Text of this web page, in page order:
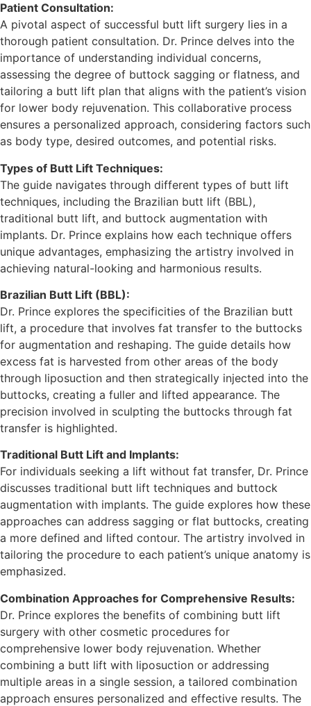
Patient Consultation:
A pivotal aspect of successful butt lift surgery lies in a
thorough patient consultation. Dr. Prince delves into the
importance of understanding individual concerns,
assessing the degree of buttock sagging or flatness, and
tailoring a butt lift plan that aligns with the patient’s vision
for lower body rejuvenation. This collaborative process
ensures a personalized approach, considering factors such
as body type, desired outcomes, and potential risks.
Types of Butt Lift Techniques:
The guide navigates through different types of butt lift
techniques, including the Brazilian butt lift (BBL),
traditional butt lift, and buttock augmentation with
implants. Dr. Prince explains how each technique offers
unique advantages, emphasizing the artistry involved in
achieving natural-looking and harmonious results.
Brazilian Butt Lift (BBL):
Dr. Prince explores the specificities of the Brazilian butt
lift, a procedure that involves fat transfer to the buttocks
for augmentation and reshaping. The guide details how
excess fat is harvested from other areas of the body
through liposuction and then strategically injected into the
buttocks, creating a fuller and lifted appearance. The
precision involved in sculpting the buttocks through fat
transfer is highlighted.
Traditional Butt Lift and Implants:
For individuals seeking a lift without fat transfer, Dr. Prince
discusses traditional butt lift techniques and buttock
augmentation with implants. The guide explores how these
approaches can address sagging or flat buttocks, creating
a more defined and lifted contour. The artistry involved in
tailoring the procedure to each patient’s unique anatomy is
emphasized.
Combination Approaches for Comprehensive Results:
Dr. Prince explores the benefits of combining butt lift
surgery with other cosmetic procedures for
comprehensive lower body rejuvenation. Whether
combining a butt lift with liposuction or addressing
multiple areas in a single session, a tailored combination
approach ensures personalized and effective results. The